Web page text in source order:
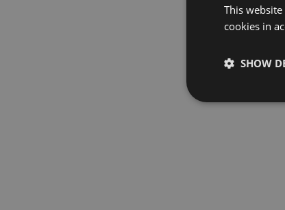
This
cookies in
SHOW